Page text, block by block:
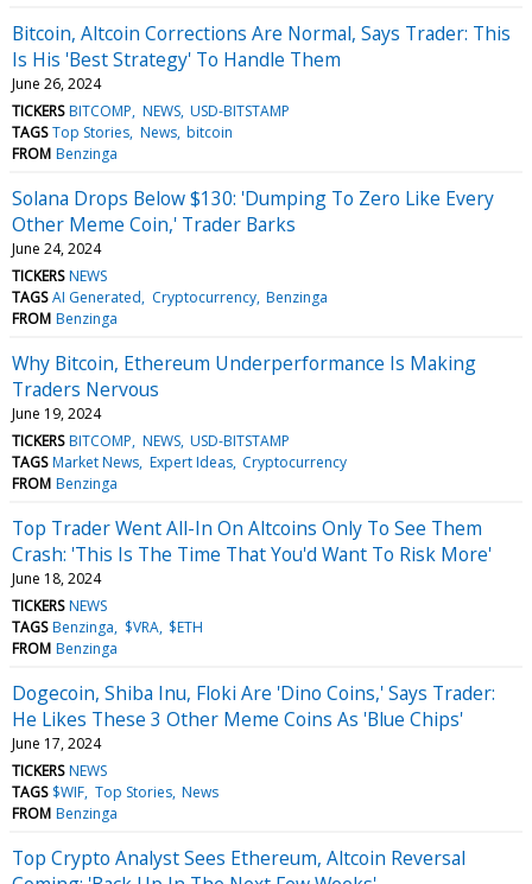
Bitcoin, Altcoin Corrections Are Normal, Says Trader: This
Is His 'Best Strategy' To Handle Them
June 26, 2024
TICKERS BITCOMP NEWS USD-BITSTAMP
TAGS Top Stories News bitcoin
FROM Benzinga
Solana Drops Below $130: 'Dumping To Zero Like Every
Other Meme Coin,' Trader Barks
June 24, 2024
TICKERS NEWS
TAGS AI Generated Cryptocurrency Benzinga
FROM Benzinga
Why Bitcoin, Ethereum Underperformance Is Making
Traders Nervous
June 19, 2024
TICKERS BITCOMP NEWS USD-BITSTAMP
TAGS Market News Expert Ideas Cryptocurrency
FROM Benzinga
Top Trader Went All-In On Altcoins Only To See Them
Crash: 'This Is The Time That You'd Want To Risk More'
June 18, 2024
TICKERS NEWS
TAGS Benzinga $VRA $ETH
FROM Benzinga
Dogecoin, Shiba Inu, Floki Are 'Dino Coins,' Says Trader:
He Likes These 3 Other Meme Coins As 'Blue Chips'
June 17, 2024
TICKERS NEWS
TAGS $WIF Top Stories News
FROM Benzinga
Top Crypto Analyst Sees Ethereum, Altcoin Reversal